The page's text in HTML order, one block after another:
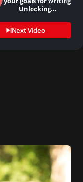
Unlocking…
Next Video